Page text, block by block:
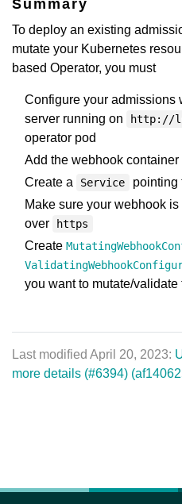
Summary
To deploy an existing
mutate your Kubernetes
based Operator, you must
Configure your admissions
server running on
http://
operator pod
Add the webhook
Create a
Service
pointing
Make sure your webhook
over https
Create
you want to mutate/validate
Last modified April 20, 2023:
more details (#6394)